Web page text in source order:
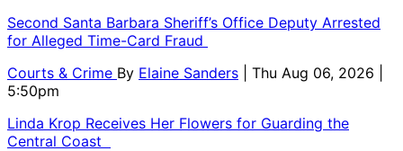
Second Santa Barbara Sheriff’s Office Deputy Arrested
for Alleged Time-Card Fraud
Courts & Crime By Elaine Sanders
| Thu Aug 06, 2026 |
5:50pm
Linda Krop Receives Her Flowers for Guarding the
Central Coast